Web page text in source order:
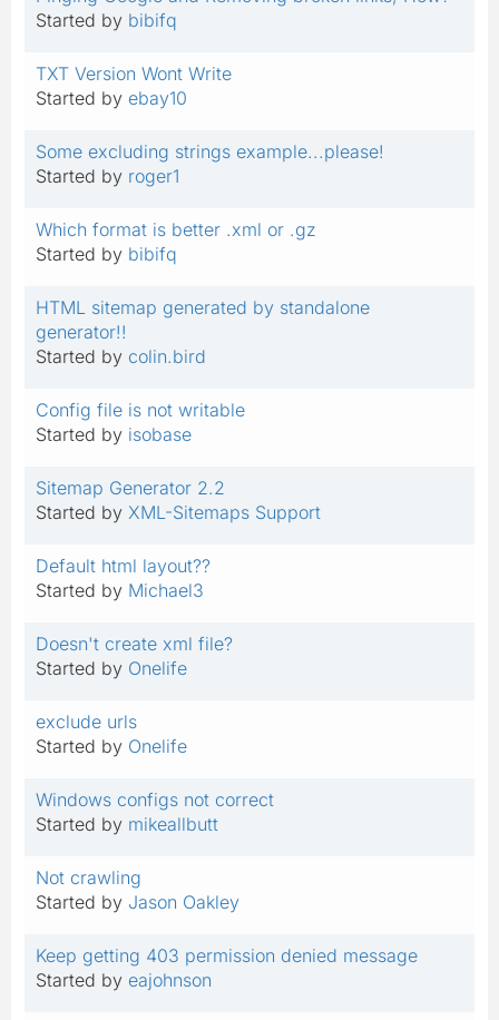
Started by bibifq
TXT Version Wont Write
Started by ebay10
Some excluding strings example...please!
Started by roger1
Which format is better .xml or .gz
Started by bibifq
HTML sitemap generated by standalone
generator!!
Started by colin.bird
Config file is not writable
Started by isobase
Sitemap Generator 2.2
Started by XML-Sitemaps Support
Default html layout??
Started by Michael3
Doesn't create xml file?
Started by Onelife
exclude urls
Started by Onelife
Windows configs not correct
Started by mikeallbutt
Not crawling
Started by Jason Oakley
Keep getting 403 permission denied message
Started by eajohnson